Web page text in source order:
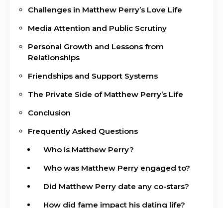
Challenges in Matthew Perry’s Love Life
Media Attention and Public Scrutiny
Personal Growth and Lessons from
Relationships
Friendships and Support Systems
The Private Side of Matthew Perry’s Life
Conclusion
Frequently Asked Questions
Who is Matthew Perry?
Who was Matthew Perry engaged to?
Did Matthew Perry date any co-stars?
How did fame impact his dating life?